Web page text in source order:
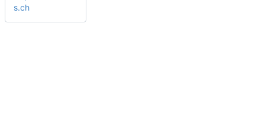
s.ch